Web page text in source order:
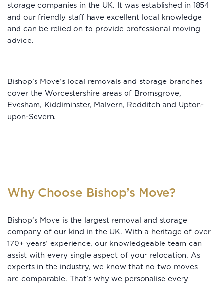
storage companies in the UK. It was established in 1854
and our friendly staff have excellent local knowledge
and can be relied on to provide professional moving
advice.
Bishop’s Move’s local removals and storage branches
cover the Worcestershire areas of Bromsgrove,
Evesham, Kiddiminster, Malvern, Redditch and Upton-
upon-Severn.
Why Choose Bishop’s Move?
Bishop’s Move is the largest removal and storage
company of our kind in the UK. With a heritage of over
170+ years’ experience, our knowledgeable team can
assist with every single aspect of your relocation. As
experts in the industry, we know that no two moves
are comparable. That’s why we personalise every